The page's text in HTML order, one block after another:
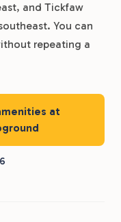
and Tickfaw
You can
repeating a
at